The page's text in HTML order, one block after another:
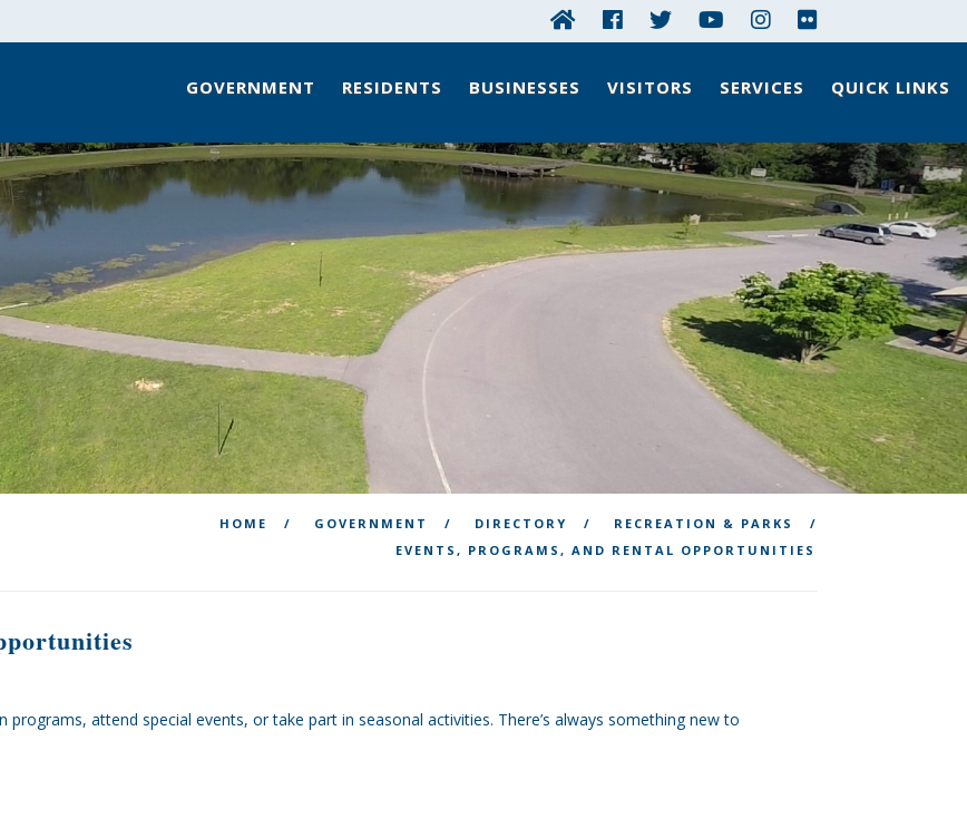
GOVERNMENT RESIDENTS BUSINESSES VISITORS SERVICES QUICK LINKS
HOME GOVERNMENT DIRECTORY
RECREATION & PARKS
EVENTS, PROGRAMS, AND RENTAL OPPORTUNITIES
programs, attend special events, or take part in seasonal activities. There’s always something new to